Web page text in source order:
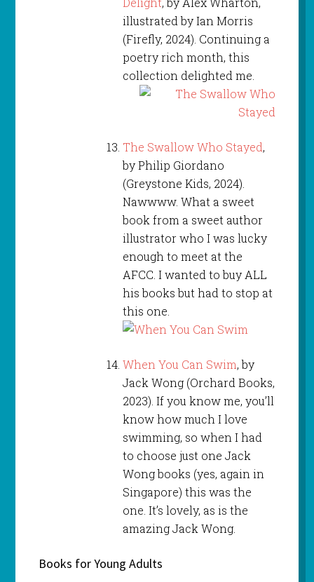
illustrated by Ian Morris
(Firefly, 2024). Continuing a
poetry rich month, this
collection delighted me.
The Swallow Who Stayed,
by Philip Giordano
(Greystone Kids, 2024).
Nawwww. What a sweet
book from a sweet author
illustrator who I was lucky
enough to meet at the
AFCC. I wanted to buy ALL
his books but had to stop at
this one.
When You Can Swim, by
Jack Wong (Orchard Books,
2023). If you know me, you’ll
know how much I love
swimming, so when I had
to choose just one Jack
Wong books (yes, again in
Singapore) this was the
one. It’s lovely, as is the
amazing Jack Wong.
Books for Young Adults